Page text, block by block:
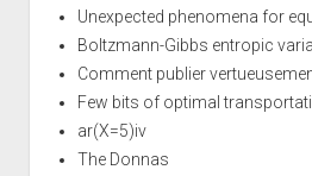
Unexpected phenomena for
Boltzmann-Gibbs entropic
Comment publier
Few bits of optimal
ar(X=5)iv
The Donnas